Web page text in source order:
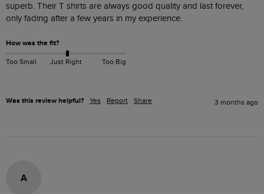
superb. Their T shirts are always good quality and last forever,
only fading after a few years in my experience.
How was the fit?
Too Small Just Right Too Big
Was this review helpful? Yes Report Share 3 months ago
A